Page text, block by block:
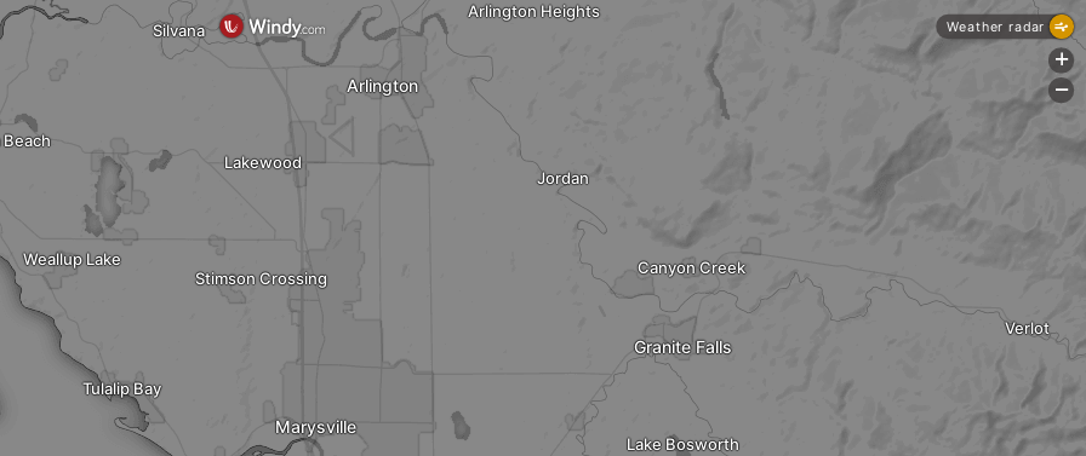
Marysville
Tulalip Bay
Granite Falls
Lake Bosworth
Weallup Lake
Lakewood
Stimson Crossing
Silvana
Jordan
Arlington
Arlington Heights
Beach
Canyon Creek
Verlot
Weather radar
+
-